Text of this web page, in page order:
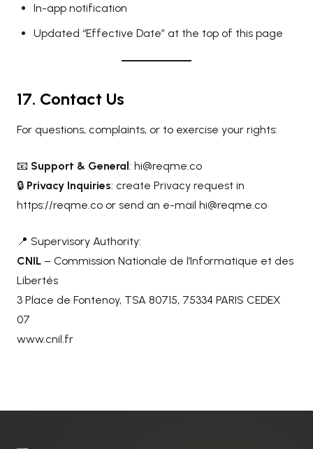
In-app notification
Updated “Effective Date” at the top of this page
17. Contact Us
For questions, complaints, or to exercise your rights:
📧 Support & General: hi@reqme.co
🔒 Privacy Inquiries: create Privacy request in
https://reqme.co or send an e-mail hi@reqme.co
📍 Supervisory Authority:
CNIL – Commission Nationale de l’Informatique et des
Libertés
3 Place de Fontenoy, TSA 80715, 75334 PARIS CEDEX
07
www.cnil.fr